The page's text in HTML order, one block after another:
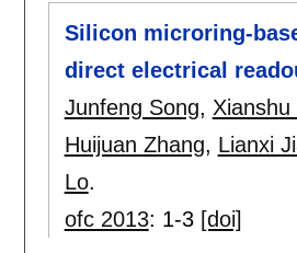
Silicon microring-
direct electrical
Junfeng Song, Xianshu
Huijuan Zhang, Lianxi
Lo.
ofc 2013: 1-3 [doi]